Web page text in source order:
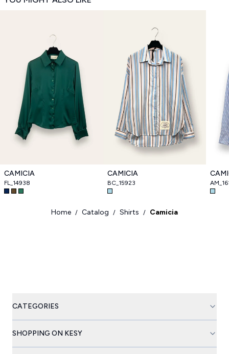
CAMICIA
FL_14938
CAMICIA
BC_15923
Home / Catalog / Shirts / Camicia
CATEGORIES
SHOPPING ON KESY